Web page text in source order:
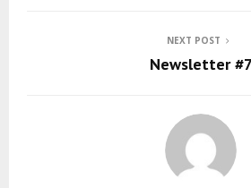
NEXT POST
Newsletter #7